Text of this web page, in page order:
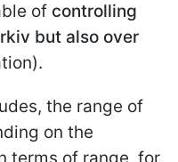
of controlling
but also over
the range of
on the